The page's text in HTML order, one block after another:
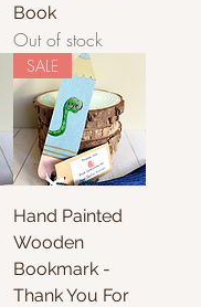
Book
Out of stock
SALE
Hand Painted
Wooden
Bookmark -
Thank You For